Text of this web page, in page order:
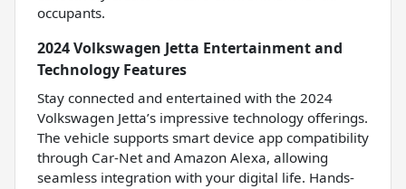
occupants.
2024 Volkswagen Jetta Entertainment and
Technology Features
Stay connected and entertained with the 2024
Volkswagen Jetta’s impressive technology offerings.
The vehicle supports smart device app compatibility
through Car-Net and Amazon Alexa, allowing
seamless integration with your digital life. Hands-